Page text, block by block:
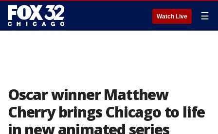
Watch Live ☰
Oscar winner Matthew
Cherry brings Chicago to life
in new animated series